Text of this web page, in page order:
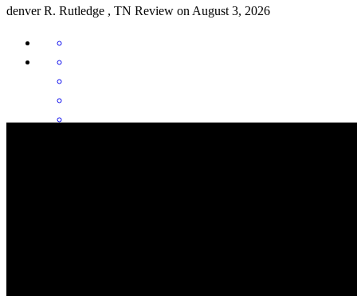
denver R. Rutledge , TN Review on August 3, 2026